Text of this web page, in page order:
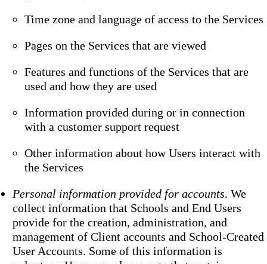
Time zone and language of access to the Services
Pages on the Services that are viewed
Features and functions of the Services that are
used and how they are used
Information provided during or in connection
with a customer support request
Other information about how Users interact with
the Services
Personal information provided for accounts. We
collect information that Schools and End Users
provide for the creation, administration, and
management of Client accounts and School-Created
User Accounts. Some of this information is